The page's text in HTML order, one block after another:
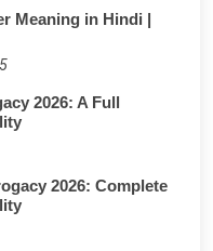
Meaning in Hindi |
2026: A Full
2026: Complete